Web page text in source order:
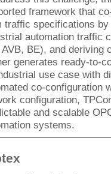
framework that
traffic specifications
automation traffic
AVB, BE), and deriving
generates ready-to-
use case with
co-configuration
configuration,
and scalable
systems.